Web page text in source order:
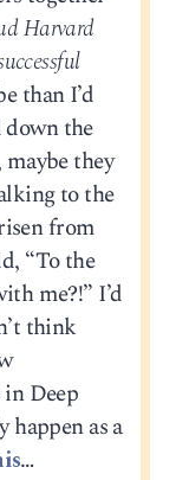
Harvard
than I’d
the
they
to the
from
“To the
me?!” I’d
think
Deep
as a
…